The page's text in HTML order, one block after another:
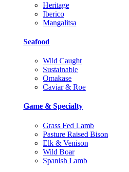
Heritage
Iberico
Mangalitsa
Seafood
Wild Caught
Sustainable
Omakase
Caviar & Roe
Game & Specialty
Grass Fed Lamb
Pasture Raised Bison
Elk & Venison
Wild Boar
Spanish Lamb